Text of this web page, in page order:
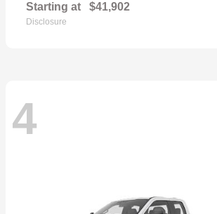
Starting at $41,902
Disclosure
4